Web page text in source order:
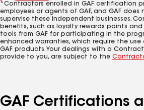
*Contractors enrolled in GAF certification
employees or agents of GAF, and GAF
supervise these independent businesses.
benefits, such as loyalty rewards points
tools from GAF for participating in the
enhanced warranties, which require the
GAF products. Your dealings with a
provide to you, are subject to the
GAF Certifications